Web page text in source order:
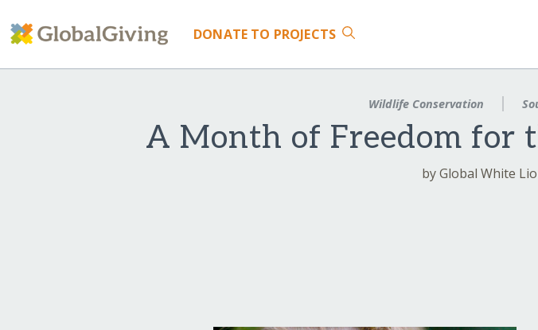
DONATE TO PROJECTS
Wildlife Conservation
A Month of Freedom for
by Global White